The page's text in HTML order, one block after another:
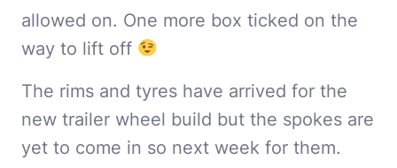
allowed on. One more box ticked on the
way to lift off
The rims and tyres have arrived for the
new trailer wheel build but the spokes are
yet to come in so next week for them.